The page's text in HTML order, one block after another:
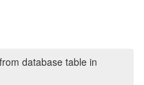
database table in